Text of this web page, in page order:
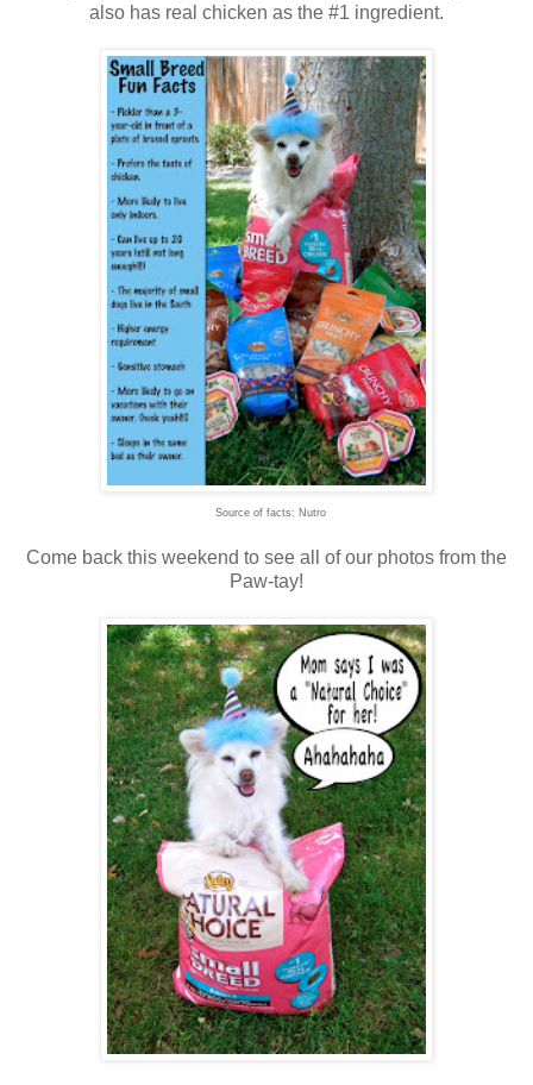
also has real chicken as the #1 ingredient.
Source of facts: Nutro
Come back this weekend to see all of our photos from the
Paw-tay!